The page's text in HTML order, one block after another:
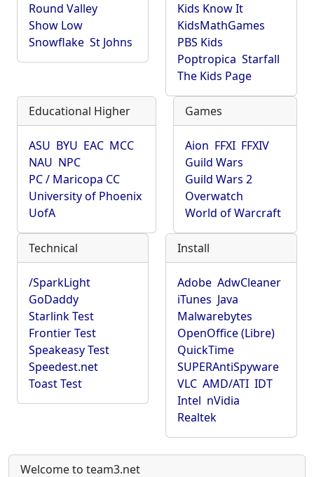
Round Valley
Show Low
Snowflake St Johns
Kids Know It
KidsMathGames
PBS Kids
Poptropica Starfall
The Kids Page
Educational Higher
ASU BYU EAC MCC
NAU NPC
PC / Maricopa CC
University of Phoenix
UofA
Games
Aion FFXI FFXIV
Guild Wars
Guild Wars 2
Overwatch
World of Warcraft
Technical
/SparkLight
GoDaddy
Starlink Test
Frontier Test
Speakeasy Test
Speedest.net
Toast Test
Install
Adobe AdwCleaner
iTunes Java
Malwarebytes
OpenOffice (Libre)
QuickTime
SUPERAntiSpyware
VLC AMD/ATI IDT
Intel nVidia
Realtek
Welcome to team3.net